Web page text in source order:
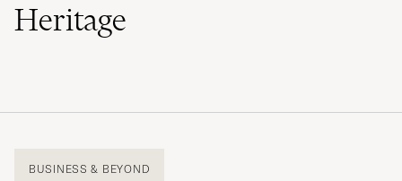
Heritage
BUSINESS & BEYOND